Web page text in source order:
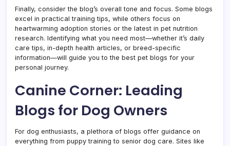
Finally, consider the blog’s overall tone and focus. Some blogs
excel in practical training tips, while others focus on
heartwarming adoption stories or the latest in pet nutrition
research. Identifying what you need most—whether it’s daily
care tips, in-depth health articles, or breed-specific
information—will guide you to the best pet blogs for your
personal journey.
Canine Corner: Leading
Blogs for Dog Owners
For dog enthusiasts, a plethora of blogs offer guidance on
everything from puppy training to senior dog care. Sites like